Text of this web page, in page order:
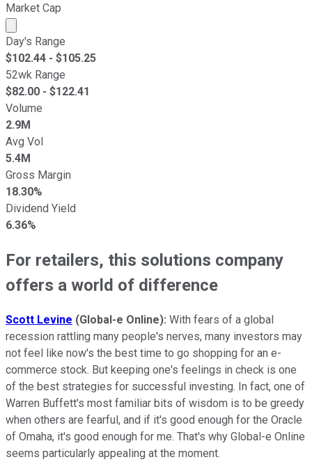
Market Cap
Market cap calculated using publicly traded shares
Day's Range
$102.44 - $105.25
52wk Range
$82.00 - $122.41
Volume
2.9M
Avg Vol
5.4M
Gross Margin
18.30%
Dividend Yield
6.36%
For retailers, this solutions company
offers a world of difference
Scott Levine (Global-e Online): With fears of a global
recession rattling many people's nerves, many investors may
not feel like now's the best time to go shopping for an e-
commerce stock. But keeping one's feelings in check is one
of the best strategies for successful investing. In fact, one of
Warren Buffett's most familiar bits of wisdom is to be greedy
when others are fearful, and if it's good enough for the Oracle
of Omaha, it's good enough for me. That's why Global-e Online
seems particularly appealing at the moment.